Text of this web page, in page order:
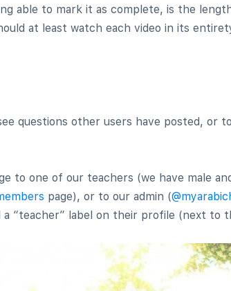
able to mark it as complete, is the
at least watch each video in its
questions other users have posted, or
to one of our teachers (we have male
page), or to our admin (
“teacher” label on their profile (next to